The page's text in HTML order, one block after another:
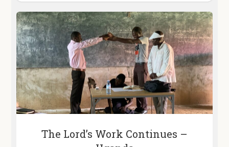
The Lord’s Work Continues –